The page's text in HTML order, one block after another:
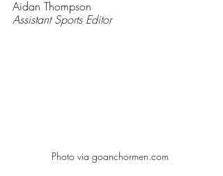
Aidan Thompson
Assistant Sports Editor
Photo via goanchormen.com